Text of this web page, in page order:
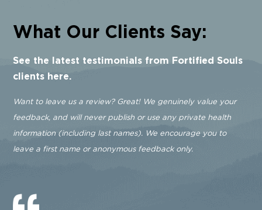
What Our Clients Say:
See the latest testimonials from Fortified Souls
clients here.
Want to leave us a review? Great! We genuinely value your
feedback, and will never publish or use any private health
information (including last names). We encourage you to
leave a first name or anonymous feedback only.